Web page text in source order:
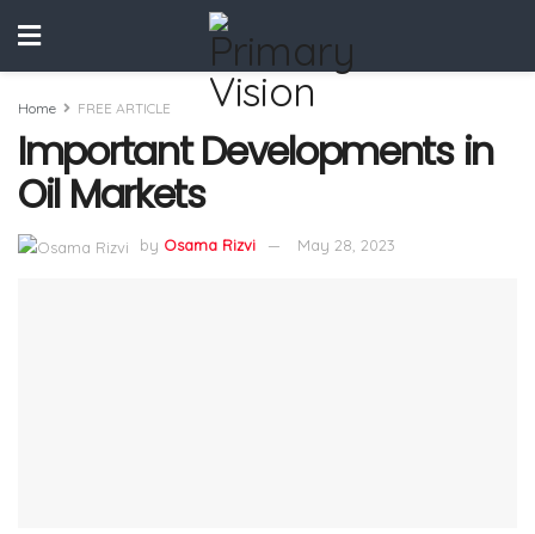
Home FREE ARTICLE
Important Developments in
Oil Markets
by Osama Rizvi May 28, 2023